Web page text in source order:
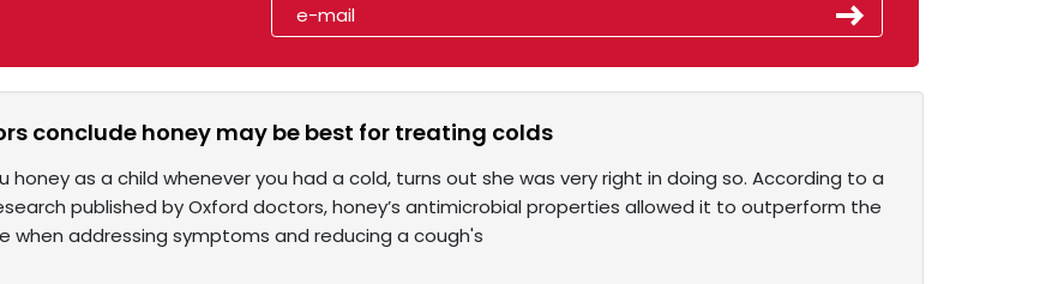
conclude honey may be best for treating colds
honey as a child whenever you had a cold, turns out she was very right in doing so. According to a
published by Oxford doctors, honey’s antimicrobial properties allowed it to outperform the
when addressing symptoms and reducing a cough's